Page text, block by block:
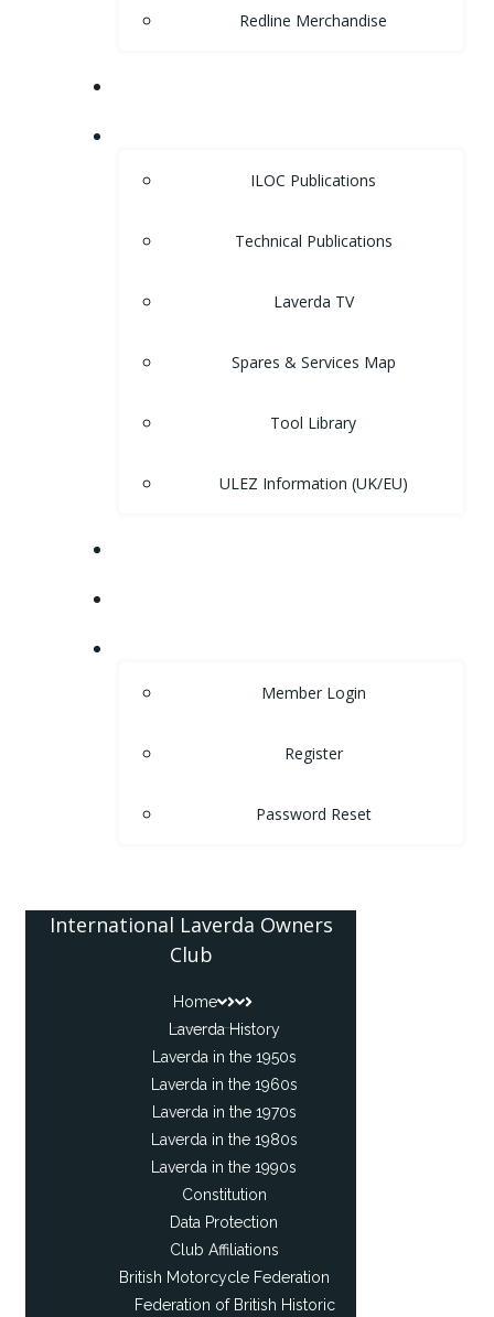
Redline Merchandise
ILOC Publications
Technical Publications
Laverda TV
Spares & Services Map
Tool Library
ULEZ Information (UK/EU)
Member Login
Register
Password Reset
International Laverda Owners
Club
Home
Laverda History
Laverda in the 1950s
Laverda in the 1960s
Laverda in the 1970s
Laverda in the 1980s
Laverda in the 1990s
Constitution
Data Protection
Club Affiliations
British Motorcycle Federation
Federation of British Historic